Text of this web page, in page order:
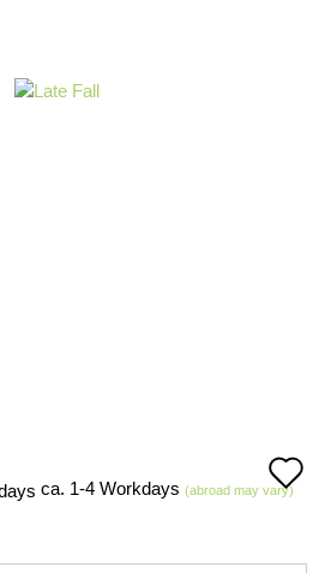
ca. 1-4 Workdays (abroad may vary)